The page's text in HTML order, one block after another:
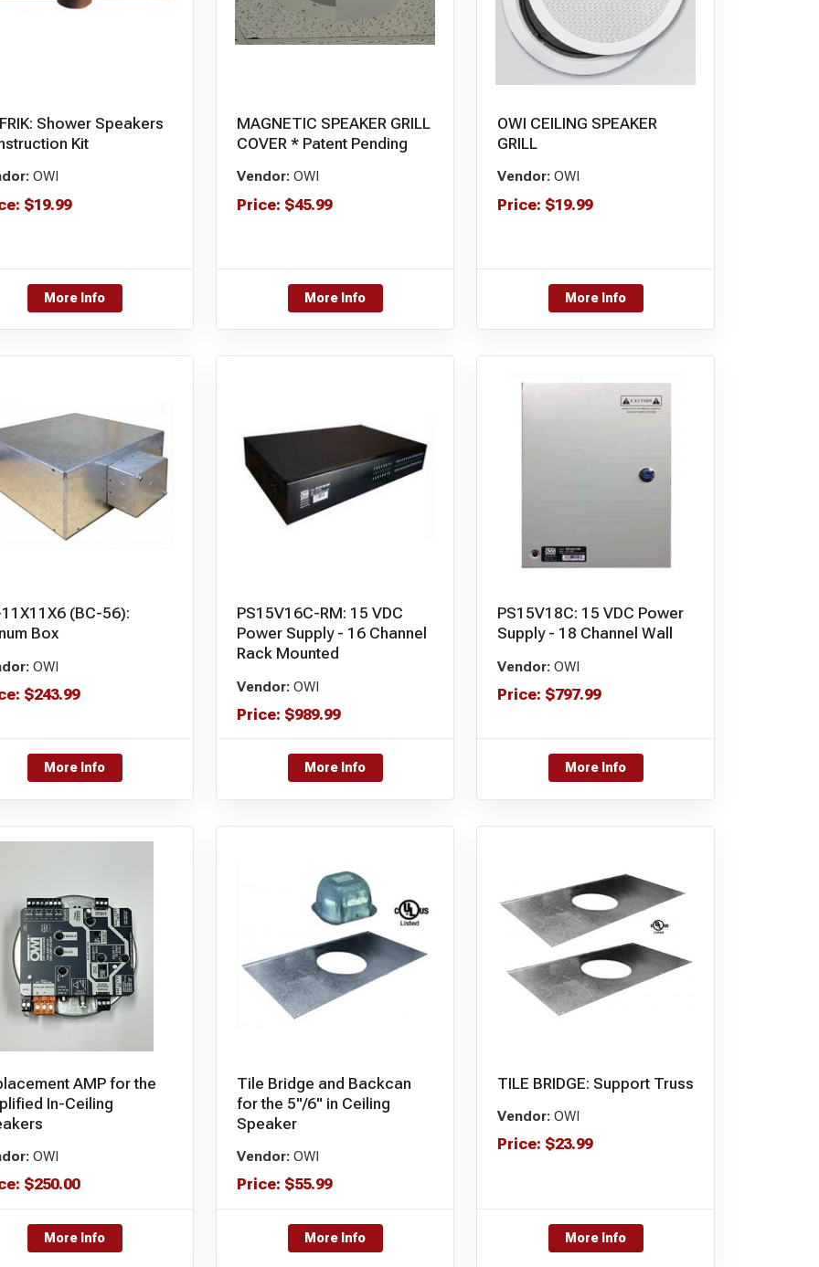
Shower Speakers
Kit
OWI
$19.99
More Info
MAGNETIC SPEAKER GRILL
COVER * Patent Pending
Vendor: OWI
Price: $45.99
More Info
OWI CEILING SPEAKER
GRILL
Vendor: OWI
Price: $19.99
More Info
(BC-56):
Box
OWI
$243.99
More Info
PS15V16C-RM: 15 VDC
Power Supply - 16 Channel
Rack Mounted
Vendor: OWI
Price: $989.99
More Info
PS15V18C: 15 VDC Power
Supply - 18 Channel Wall
Vendor: OWI
Price: $797.99
More Info
AMP for the
In-Ceiling
OWI
$250.00
More Info
Tile Bridge and Backcan
for the 5"/6" in Ceiling
Speaker
Vendor: OWI
Price: $55.99
More Info
TILE BRIDGE: Support Truss
Vendor: OWI
Price: $23.99
More Info